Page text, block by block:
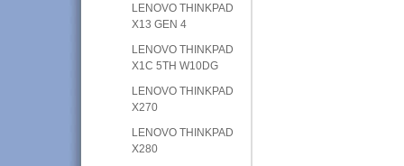
LENOVO THINKPAD
X13 GEN 4
LENOVO THINKPAD
X1C 5TH W10DG
LENOVO THINKPAD
X270
LENOVO THINKPAD
X280